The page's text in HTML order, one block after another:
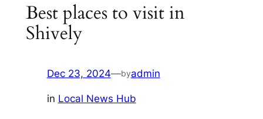
Best places to visit in
Shively
Dec 23, 2024—byadmin
in Local News Hub